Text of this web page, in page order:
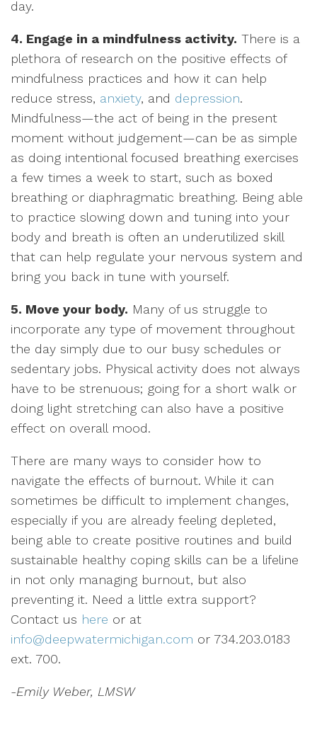
day.
4. Engage in a mindfulness activity. There is a
plethora of research on the positive effects of
mindfulness practices and how it can help
reduce stress, anxiety, and depression.
Mindfulness—the act of being in the present
moment without judgement—can be as simple
as doing intentional focused breathing exercises
a few times a week to start, such as boxed
breathing or diaphragmatic breathing. Being able
to practice slowing down and tuning into your
body and breath is often an underutilized skill
that can help regulate your nervous system and
bring you back in tune with yourself.
5. Move your body. Many of us struggle to
incorporate any type of movement throughout
the day simply due to our busy schedules or
sedentary jobs. Physical activity does not always
have to be strenuous; going for a short walk or
doing light stretching can also have a positive
effect on overall mood.
There are many ways to consider how to
navigate the effects of burnout. While it can
sometimes be difficult to implement changes,
especially if you are already feeling depleted,
being able to create positive routines and build
sustainable healthy coping skills can be a lifeline
in not only managing burnout, but also
preventing it. Need a little extra support?
Contact us here or at
info@deepwatermichigan.com or 734.203.0183
ext. 700.
-Emily Weber, LMSW